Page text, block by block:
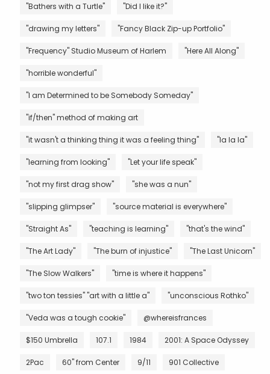
"Bathers with a Turtle" "Did I like it?"
"drawing my letters" "Fancy Black Zip-up Portfolio"
"Frequency" Studio Museum of Harlem "Here All Along"
"horrible wonderful"
"I am Determined to be Somebody Someday"
"if/then" method of making art
"it wasn't a thinking thing it was a feeling thing" "la la la"
"learning from looking" "Let your life speak"
"not my first drag show" "she was a nun"
"slipping glimpser" "source material is everywhere"
"Straight As" "teaching is learning" "that's the wind"
"The Art Lady" "The burn of injustice" "The Last Unicorn"
"The Slow Walkers" "time is where it happens"
"two ton tessies" "art with a little a" "unconscious Rothko"
"Veda was a tough cookie" @whereisfrances
$150 Umbrella 107.1 1984 2001: A Space Odyssey
2Pac 60" from Center 9/11 901 Collective